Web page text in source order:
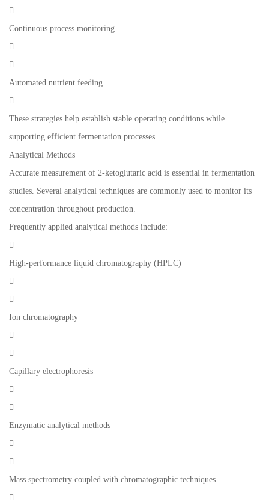

Continuous process monitoring


Automated nutrient feeding

These strategies help establish stable operating conditions while
supporting efficient fermentation processes.
Analytical Methods
Accurate measurement of 2-ketoglutaric acid is essential in fermentation
studies. Several analytical techniques are commonly used to monitor its
concentration throughout production.
Frequently applied analytical methods include:

High-performance liquid chromatography (HPLC)


Ion chromatography


Capillary electrophoresis


Enzymatic analytical methods


Mass spectrometry coupled with chromatographic techniques
